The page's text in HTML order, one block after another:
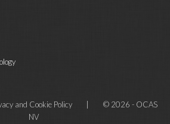
and Cookie Policy
© 2026 - OCAS
NV